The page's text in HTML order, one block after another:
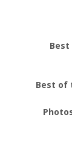
Best of